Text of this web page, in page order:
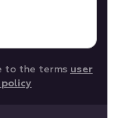
to the terms user
policy